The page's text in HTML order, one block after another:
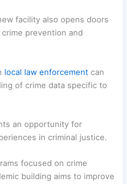
facility also opens doors
prevention and
local law enforcement can
of crime data specific to
an opportunity for
in criminal justice.
focused on crime
building aims to improve